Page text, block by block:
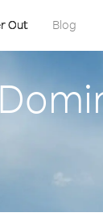
Out Blog